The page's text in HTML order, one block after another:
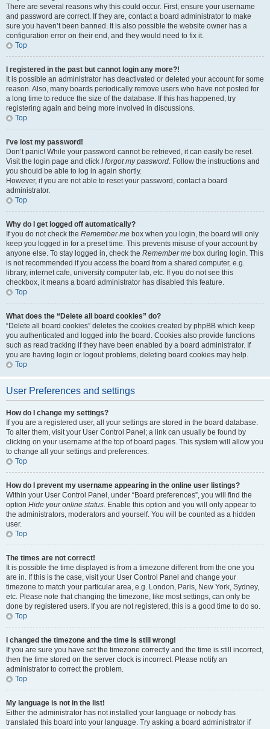
There are several reasons why this could occur. First, ensure your username
and password are correct. If they are, contact a board administrator to make
sure you haven’t been banned. It is also possible the website owner has a
configuration error on their end, and they would need to fix it.
Top
I registered in the past but cannot login any more?!
It is possible an administrator has deactivated or deleted your account for some
reason. Also, many boards periodically remove users who have not posted for
a long time to reduce the size of the database. If this has happened, try
registering again and being more involved in discussions.
Top
I’ve lost my password!
Don’t panic! While your password cannot be retrieved, it can easily be reset.
Visit the login page and click I forgot my password. Follow the instructions and
you should be able to log in again shortly.
However, if you are not able to reset your password, contact a board
administrator.
Top
Why do I get logged off automatically?
If you do not check the Remember me box when you login, the board will only
keep you logged in for a preset time. This prevents misuse of your account by
anyone else. To stay logged in, check the Remember me box during login. This
is not recommended if you access the board from a shared computer, e.g.
library, internet cafe, university computer lab, etc. If you do not see this
checkbox, it means a board administrator has disabled this feature.
Top
What does the “Delete all board cookies” do?
“Delete all board cookies” deletes the cookies created by phpBB which keep
you authenticated and logged into the board. Cookies also provide functions
such as read tracking if they have been enabled by a board administrator. If
you are having login or logout problems, deleting board cookies may help.
Top
User Preferences and settings
How do I change my settings?
If you are a registered user, all your settings are stored in the board database.
To alter them, visit your User Control Panel; a link can usually be found by
clicking on your username at the top of board pages. This system will allow you
to change all your settings and preferences.
Top
How do I prevent my username appearing in the online user listings?
Within your User Control Panel, under “Board preferences”, you will find the
option Hide your online status. Enable this option and you will only appear to
the administrators, moderators and yourself. You will be counted as a hidden
user.
Top
The times are not correct!
It is possible the time displayed is from a timezone different from the one you
are in. If this is the case, visit your User Control Panel and change your
timezone to match your particular area, e.g. London, Paris, New York, Sydney,
etc. Please note that changing the timezone, like most settings, can only be
done by registered users. If you are not registered, this is a good time to do so.
Top
I changed the timezone and the time is still wrong!
If you are sure you have set the timezone correctly and the time is still incorrect,
then the time stored on the server clock is incorrect. Please notify an
administrator to correct the problem.
Top
My language is not in the list!
Either the administrator has not installed your language or nobody has
translated this board into your language. Try asking a board administrator if